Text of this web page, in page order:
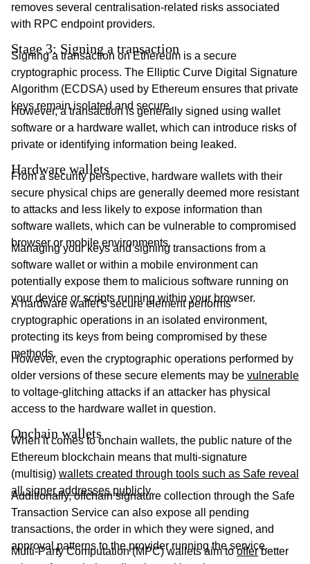
removes several centralisation-related risks associated
with RPC endpoint providers.
Stage 3: Signing a transaction
Signing a transaction on Ethereum is a secure
cryptographic process. The Elliptic Curve Digital Signature
Algorithm (ECDSA) used by Ethereum ensures that private
keys remain isolated and secure.
However, a transaction is generally signed using wallet
software or a hardware wallet, which can introduce risks of
private or identifying information being leaked.
Hardware wallets
From a security perspective, hardware wallets with their
secure physical chips are generally deemed more resistant
to attacks and less likely to expose information than
software wallets, which can be vulnerable to compromised
browser or mobile environments.
Managing your keys and signing transactions from a
software wallet or within a mobile environment can
potentially expose them to malicious software running on
your device or scripts running within your browser.
A hardware wallet’s secure element performs
cryptographic operations in an isolated environment,
protecting its keys from being compromised by these
methods.
However, even the cryptographic operations performed by
older versions of these secure elements may be vulnerable
to voltage-glitching attacks if an attacker has physical
access to the hardware wallet in question.
Onchain wallets
When it comes to onchain wallets, the public nature of the
Ethereum blockchain means that multi-signature
(multisig) wallets created through tools such as Safe reveal
all signer addresses publicly.
Additionally, offchain signature collection through the Safe
Transaction Service can also expose all pending
transactions, the order in which they were signed, and
approval patterns to the provider running the service.
Multi-Party Computation (MPC) wallets aim toofferbetter